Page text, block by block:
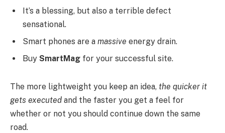
It’s a blessing, but also a terrible defect
sensational.
Smart phones are a massive energy drain.
Buy SmartMag for your successful site.
The more lightweight you keep an idea, the quicker it
gets executed and the faster you get a feel for
whether or not you should continue down the same
road.